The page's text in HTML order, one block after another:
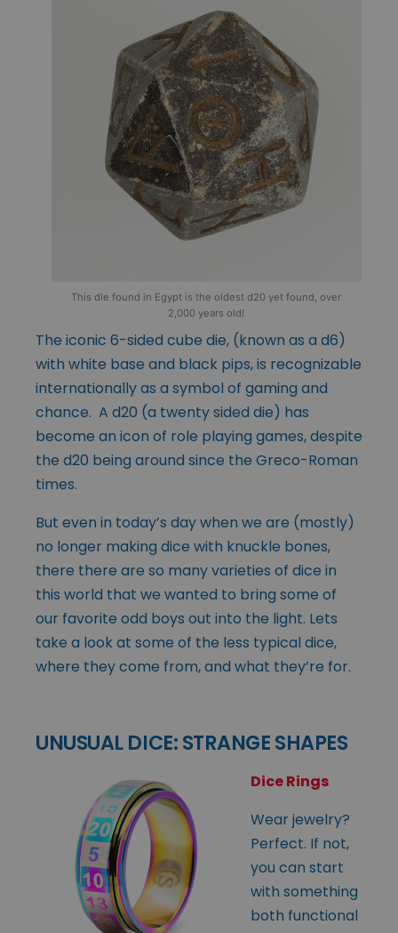
This die found in Egypt is the oldest d20 yet found, over
2,000 years old!
The iconic 6-sided cube die, (known as a d6)
with white base and black pips, is recognizable
internationally as a symbol of gaming and
chance. A d20 (a twenty sided die) has
become an icon of role playing games, despite
the d20 being around since the Greco-Roman
times.
But even in today’s day when we are (mostly)
no longer making dice with knuckle bones,
there there are so many varieties of dice in
this world that we wanted to bring some of
our favorite odd boys out into the light. Lets
take a look at some of the less typical dice,
where they come from, and what they’re for.
UNUSUAL DICE: STRANGE SHAPES
Dice Rings
Wear jewelry?
Perfect. If not,
you can start
with something
both functional